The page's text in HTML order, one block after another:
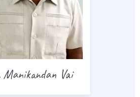
Manikandan Vai